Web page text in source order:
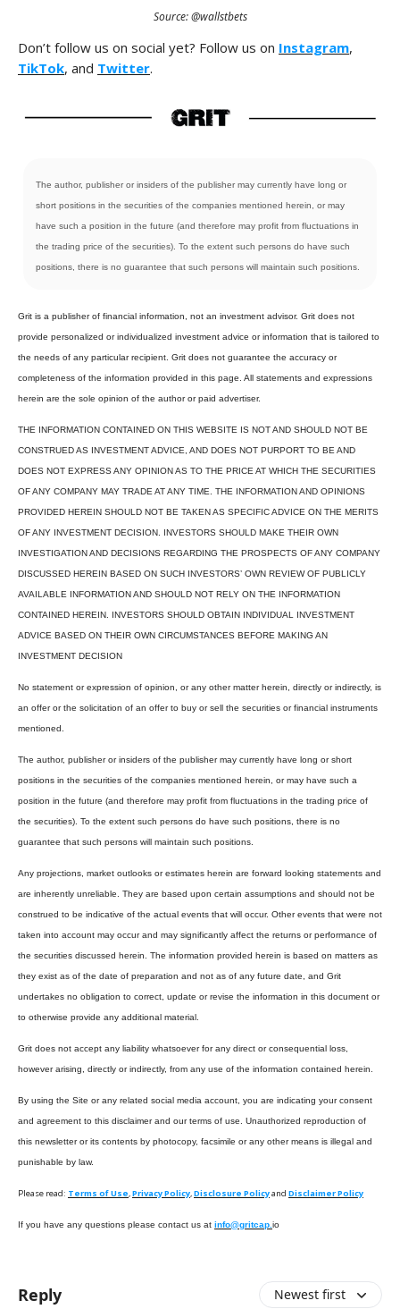
Source: @wallstbets
Don’t follow us on social yet? Follow us on Instagram,
TikTok, and Twitter.
The author, publisher or insiders of the publisher may currently have long or
short positions in the securities of the companies mentioned herein, or may
have such a position in the future (and therefore may profit from fluctuations in
the trading price of the securities). To the extent such persons do have such
positions, there is no guarantee that such persons will maintain such positions.
Grit is a publisher of financial information, not an investment advisor. Grit does not
provide personalized or individualized investment advice or information that is tailored to
the needs of any particular recipient. Grit does not guarantee the accuracy or
completeness of the information provided in this page. All statements and expressions
herein are the sole opinion of the author or paid advertiser.
THE INFORMATION CONTAINED ON THIS WEBSITE IS NOT AND SHOULD NOT BE
CONSTRUED AS INVESTMENT ADVICE, AND DOES NOT PURPORT TO BE AND
DOES NOT EXPRESS ANY OPINION AS TO THE PRICE AT WHICH THE SECURITIES
OF ANY COMPANY MAY TRADE AT ANY TIME. THE INFORMATION AND OPINIONS
PROVIDED HEREIN SHOULD NOT BE TAKEN AS SPECIFIC ADVICE ON THE MERITS
OF ANY INVESTMENT DECISION. INVESTORS SHOULD MAKE THEIR OWN
INVESTIGATION AND DECISIONS REGARDING THE PROSPECTS OF ANY COMPANY
DISCUSSED HEREIN BASED ON SUCH INVESTORS’ OWN REVIEW OF PUBLICLY
AVAILABLE INFORMATION AND SHOULD NOT RELY ON THE INFORMATION
CONTAINED HEREIN. INVESTORS SHOULD OBTAIN INDIVIDUAL INVESTMENT
ADVICE BASED ON THEIR OWN CIRCUMSTANCES BEFORE MAKING AN
INVESTMENT DECISION
No statement or expression of opinion, or any other matter herein, directly or indirectly, is
an offer or the solicitation of an offer to buy or sell the securities or financial instruments
mentioned.
The author, publisher or insiders of the publisher may currently have long or short
positions in the securities of the companies mentioned herein, or may have such a
position in the future (and therefore may profit from fluctuations in the trading price of
the securities). To the extent such persons do have such positions, there is no
guarantee that such persons will maintain such positions.
Any projections, market outlooks or estimates herein are forward looking statements and
are inherently unreliable. They are based upon certain assumptions and should not be
construed to be indicative of the actual events that will occur. Other events that were not
taken into account may occur and may significantly affect the returns or performance of
the securities discussed herein. The information provided herein is based on matters as
they exist as of the date of preparation and not as of any future date, and Grit
undertakes no obligation to correct, update or revise the information in this document or
to otherwise provide any additional material.
Grit does not accept any liability whatsoever for any direct or consequential loss,
however arising, directly or indirectly, from any use of the information contained herein.
By using the Site or any related social media account, you are indicating your consent
and agreement to this disclaimer and our terms of use. Unauthorized reproduction of
this newsletter or its contents by photocopy, facsimile or any other means is illegal and
punishable by law.
Please read: Terms of Use,Privacy Policy,Disclosure Policyand Disclaimer Policy
If you have any questions please contact us at info@gritcap. io
Reply Newest first